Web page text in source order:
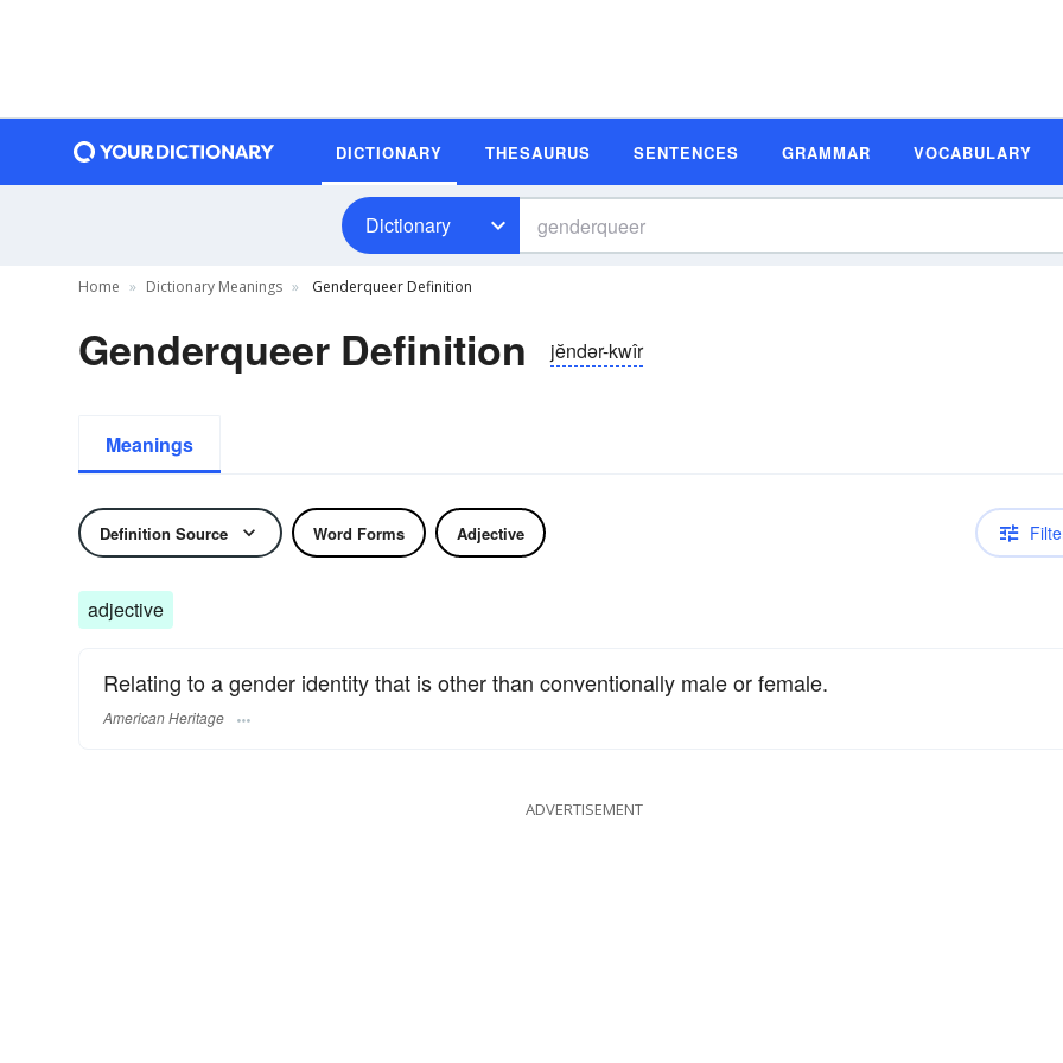
DICTIONARY THESAURUS SENTENCES GRAMMAR VOCABULARY
Dictionary
Home Dictionary Meanings Genderqueer Definition
Genderqueer Definition jĕndər-kwîr
Meanings
Definition Source Word Forms Adjective
adjective
Relating to a gender identity that is other than conventionally male or female.
American Heritage
ADVERTISEMENT